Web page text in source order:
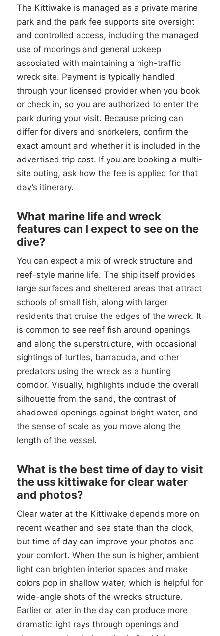
The Kittiwake is managed as a private marine
park and the park fee supports site oversight
and controlled access, including the managed
use of moorings and general upkeep
associated with maintaining a high-traffic
wreck site. Payment is typically handled
through your licensed provider when you book
or check in, so you are authorized to enter the
park during your visit. Because pricing can
differ for divers and snorkelers, confirm the
exact amount and whether it is included in the
advertised trip cost. If you are booking a multi-
site outing, ask how the fee is applied for that
day’s itinerary.
What marine life and wreck
features can I expect to see on the
dive?
You can expect a mix of wreck structure and
reef-style marine life. The ship itself provides
large surfaces and sheltered areas that attract
schools of small fish, along with larger
residents that cruise the edges of the wreck. It
is common to see reef fish around openings
and along the superstructure, with occasional
sightings of turtles, barracuda, and other
predators using the wreck as a hunting
corridor. Visually, highlights include the overall
silhouette from the sand, the contrast of
shadowed openings against bright water, and
the sense of scale as you move along the
length of the vessel.
What is the best time of day to visit
the uss kittiwake for clear water
and photos?
Clear water at the Kittiwake depends more on
recent weather and sea state than the clock,
but time of day can improve your photos and
your comfort. When the sun is higher, ambient
light can brighten interior spaces and make
colors pop in shallow water, which is helpful for
wide-angle shots of the wreck’s structure.
Earlier or later in the day can produce more
dramatic light rays through openings and